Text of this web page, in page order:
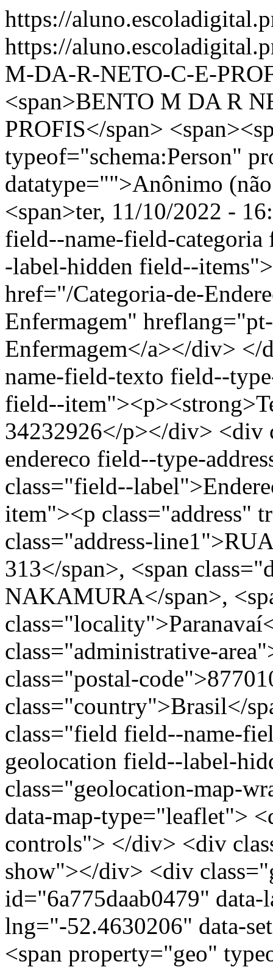
https://
https://
M-DA-R-NETO-C-E-
<span>BENTO M DA R
PROFIS</span>
typeof="schema:Person"
datatype="">Anônimo
<span>ter, 11/10/2022 -
field--name-field-
-label-hidden field--
href="/Categoria-de-
Enfermagem"
Enfermagem</a></div>
name-field-texto field--
field--
34232926</p></div> <div
endereco field--type-
class="field--
item"><p class="address"
class="address-
313</span>, <span
NAKAMURA</span>,
class="administrative-
class="postal-
class="country">Brasil</
class="field field--name-
geolocation field--label-
class="geolocation-map-
data-map-type="leaflet">
controls"> </div> <div
show"></div> <div
id="6a775daab0479"
lng="-52.4630206" data-
<span property="geo"